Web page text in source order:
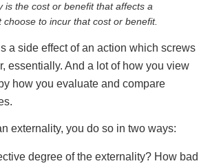
the cost or benefit that affects a
choose to incur that cost or benefit.
a side effect of an action which screws
essentially. And a lot of how you view
how you evaluate and compare
externality, you do so in two ways:
degree of the externality? How bad